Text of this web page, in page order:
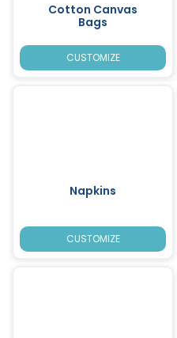
Cotton Canvas
Bags
CUSTOMIZE
Napkins
CUSTOMIZE